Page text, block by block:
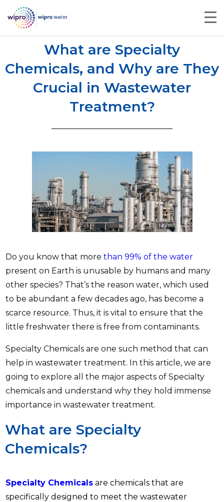
What are Specialty
Chemicals, and Why are They
Crucial in Wastewater
Treatment?
Do you know that more than 99% of the water
present on Earth is unusable by humans and many
other species? That’s the reason water, which used
to be abundant a few decades ago, has become a
scarce resource. Thus, it is vital to ensure that the
little freshwater there is free from contaminants.
Specialty Chemicals are one such method that can
help in wastewater treatment. In this article, we are
going to explore all the major aspects of Specialty
chemicals and understand why they hold immense
importance in wastewater treatment.
What are Specialty
Chemicals?
Specialty Chemicals are chemicals that are
specifically designed to meet the wastewater